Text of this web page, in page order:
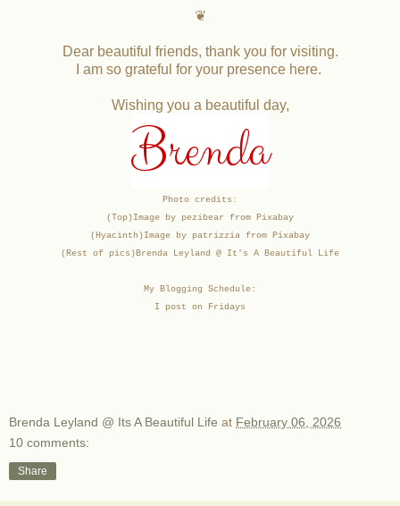
❦
Dear beautiful friends, thank you for visiting.
I am so grateful for your presence here.
Wishing you a beautiful day,
Brenda
Photo credits:
(Top)Image by pezibear from Pixabay
(Hyacinth)Image by patrizzia from Pixabay
(Rest of pics)Brenda Leyland @ It's A Beautiful Life
My Blogging Schedule:
I post on Fridays
Brenda Leyland @ Its A Beautiful Life at February 06, 2026
10 comments:
Share